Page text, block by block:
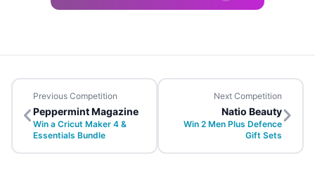
Previous Competition
Peppermint Magazine
Win a Cricut Maker 4 &
Essentials Bundle
Next Competition
Natio Beauty
Win 2 Men Plus Defence
Gift Sets